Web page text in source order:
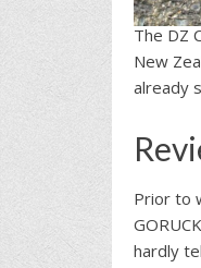
The DZ
New
already
Prior to
hardly